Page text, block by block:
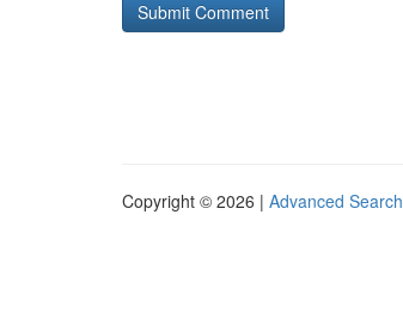
Copyright © 2026 | Advanced Search